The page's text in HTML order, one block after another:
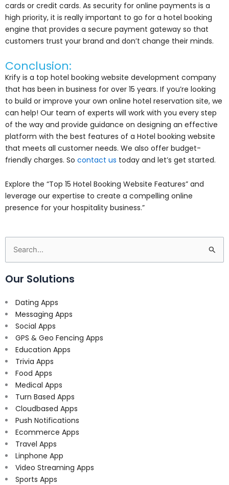
cards or credit cards. As security for online payments is a
high priority, it is really important to go for a hotel booking
engine that provides a secure payment gateway so that
customers trust your brand and don’t change their minds.
Conclusion:
Krify is a top hotel booking website development company
that has been in business for over 15 years. If you’re looking
to build or improve your own online hotel reservation site, we
can help! Our team of experts will work with you every step
of the way and provide guidance on designing an effective
platform with the best features of a Hotel booking website
that meets all customer needs. We also offer budget-
friendly charges. So contact us today and let’s get started.
Explore the “Top 15 Hotel Booking Website Features” and
leverage our expertise to create a compelling online
presence for your hospitality business.”
Search
for:
Our Solutions
Dating Apps
Messaging Apps
Social Apps
GPS & Geo Fencing Apps
Education Apps
Trivia Apps
Food Apps
Medical Apps
Turn Based Apps
Cloudbased Apps
Push Notifications
Ecommerce Apps
Travel Apps
Linphone App
Video Streaming Apps
Sports Apps